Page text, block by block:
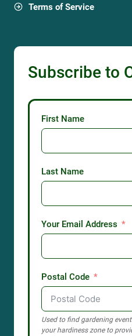
Terms of Service
Subscribe to
First Name
Last Name
Your Email Address
Postal Code
Used to find gardening
your hardiness zone to